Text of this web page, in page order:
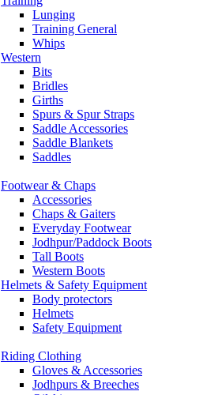
Lunging
Training General
Whips
Western
Bits
Bridles
Girths
Spurs & Spur Straps
Saddle Accessories
Saddle Blankets
Saddles
Footwear & Chaps
Accessories
Chaps & Gaiters
Everyday Footwear
Jodhpur/Paddock Boots
Tall Boots
Western Boots
Helmets & Safety Equipment
Body protectors
Helmets
Safety Equipment
Riding Clothing
Gloves & Accessories
Jodhpurs & Breeches